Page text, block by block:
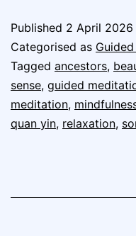
Published 2 April 2026
Categorised as
Tagged ancestors,
sense, guided
meditation,
quan yin, relaxation,